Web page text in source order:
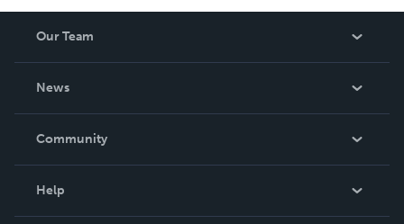
Our Team
News
In The News
Community
Help